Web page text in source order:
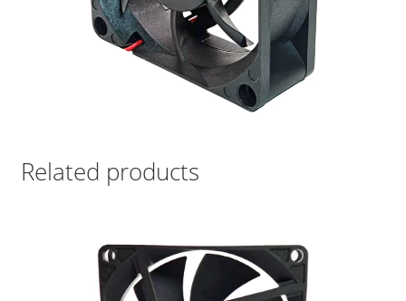
Related products